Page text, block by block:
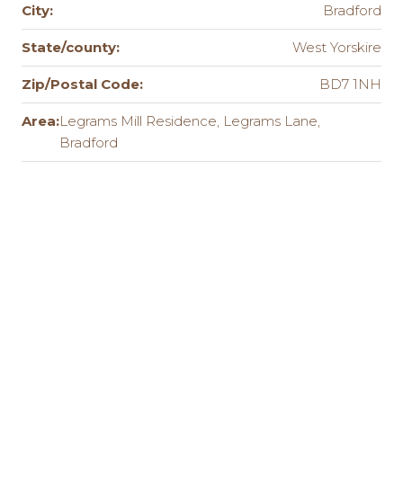
City: Bradford
State/county: West Yorskire
Zip/Postal Code: BD7 1NH
Area:Legrams Mill Residence, Legrams Lane,
Bradford